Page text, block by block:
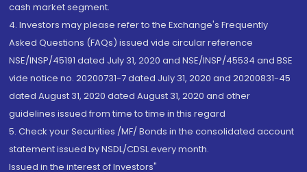
cash market segment.
4. Investors may please refer to the Exchange's Frequently
Asked Questions (FAQs) issued vide circular reference
NSE/INSP/45191 dated July 31, 2020 and NSE/INSP/45534 and BSE
vide notice no. 20200731-7 dated July 31, 2020 and 20200831-45
dated August 31, 2020 dated August 31, 2020 and other
guidelines issued from time to time in this regard
5. Check your Securities /MF/ Bonds in the consolidated account
statement issued by NSDL/CDSL every month.
Issued in the interest of Investors"